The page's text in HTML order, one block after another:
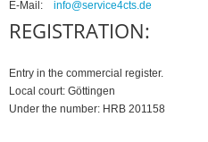
E-Mail:
info@service4cts.de
REGISTRATION:
Entry in the commercial register.
Local court: Göttingen
Under the number: HRB 201158